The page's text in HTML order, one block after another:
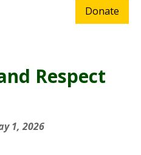
Donate
Respect
1, 2026